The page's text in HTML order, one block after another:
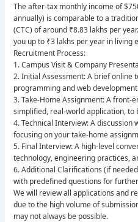
The after-tax monthly income of
annually) is comparable to a
(CTC) of around ₹8.83 lakhs per
you up to ₹3 lakhs per year in living
Recruitment Process:
1. Campus Visit & Company
2. Initial Assessment: A brief online
programming and web
3. Take-Home Assignment: A front-
simplified, real-world application, to
4. Technical Interview: A discussion
focusing on your take-home
5. Final Interview: A high-level
technology, engineering practices,
6. Additional Clarifications (if
with predefined questions for
We will review all applications and
due to the high volume of
may not always be possible.